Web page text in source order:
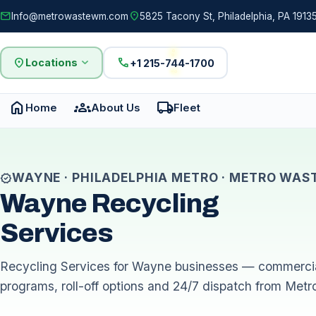
mail Info@metrowastewm.com location_on5825 Tacony St, Philadelphia, PA
location_on Locations expand_more call+1 215-744-1700
home Home groupsAbout Us local_shippingFleet
verifiedWAYNE · PHILADELPHIA METRO · METRO
Wayne Recycling
Services
Recycling Services for Wayne businesses —
programs, roll-off options and 24/7 dispatch from